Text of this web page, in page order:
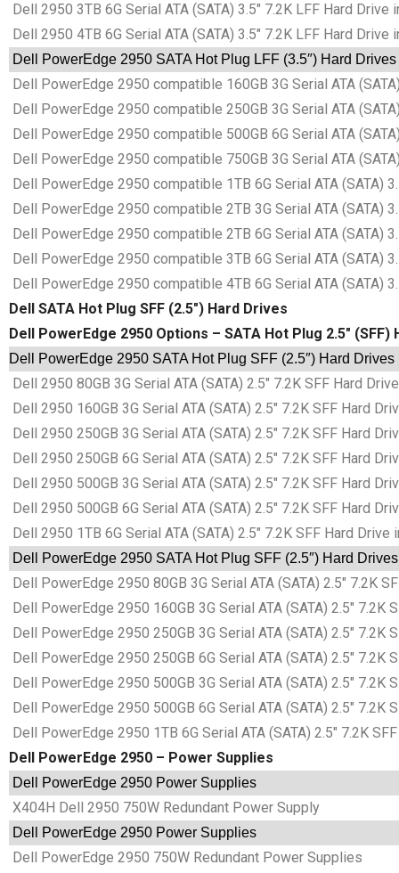
Dell 2950 3TB 6G Serial ATA (SATA) 3.5″ 7.2K LFF Hard Drive
Dell 2950 4TB 6G Serial ATA (SATA) 3.5″ 7.2K LFF Hard Drive
Dell PowerEdge 2950 SATA Hot Plug LFF (3.5″) Hard
Dell PowerEdge 2950 compatible 160GB 3G Serial ATA
Dell PowerEdge 2950 compatible 250GB 3G Serial ATA
Dell PowerEdge 2950 compatible 500GB 6G Serial ATA
Dell PowerEdge 2950 compatible 750GB 3G Serial ATA
Dell PowerEdge 2950 compatible 1TB 6G Serial ATA (SATA)
Dell PowerEdge 2950 compatible 2TB 3G Serial ATA (SATA)
Dell PowerEdge 2950 compatible 2TB 6G Serial ATA (SATA)
Dell PowerEdge 2950 compatible 3TB 6G Serial ATA (SATA)
Dell PowerEdge 2950 compatible 4TB 6G Serial ATA (SATA)
Dell SATA Hot Plug SFF (2.5″) Hard Drives
Dell PowerEdge 2950 Options – SATA Hot Plug 2.5″ (SFF)
Dell PowerEdge 2950 SATA Hot Plug SFF (2.5″) Hard
Dell 2950 80GB 3G Serial ATA (SATA) 2.5″ 7.2K SFF Hard
Dell 2950 160GB 3G Serial ATA (SATA) 2.5″ 7.2K SFF Hard
Dell 2950 250GB 3G Serial ATA (SATA) 2.5″ 7.2K SFF Hard
Dell 2950 250GB 6G Serial ATA (SATA) 2.5″ 7.2K SFF Hard
Dell 2950 500GB 3G Serial ATA (SATA) 2.5″ 7.2K SFF Hard
Dell 2950 500GB 6G Serial ATA (SATA) 2.5″ 7.2K SFF Hard
Dell 2950 1TB 6G Serial ATA (SATA) 2.5″ 7.2K SFF Hard Drive
Dell PowerEdge 2950 SATA Hot Plug SFF (2.5″) Hard
Dell PowerEdge 2950 80GB 3G Serial ATA (SATA) 2.5″ 7.2K
Dell PowerEdge 2950 160GB 3G Serial ATA (SATA) 2.5″ 7.2K
Dell PowerEdge 2950 250GB 3G Serial ATA (SATA) 2.5″ 7.2K
Dell PowerEdge 2950 250GB 6G Serial ATA (SATA) 2.5″ 7.2K
Dell PowerEdge 2950 500GB 3G Serial ATA (SATA) 2.5″ 7.2K
Dell PowerEdge 2950 500GB 6G Serial ATA (SATA) 2.5″ 7.2K
Dell PowerEdge 2950 1TB 6G Serial ATA (SATA) 2.5″ 7.2K
Dell PowerEdge 2950 – Power Supplies
Dell PowerEdge 2950 Power Supplies
X404H Dell 2950 750W Redundant Power Supply
Dell PowerEdge 2950 Power Supplies
Dell PowerEdge 2950 750W Redundant Power Supplies